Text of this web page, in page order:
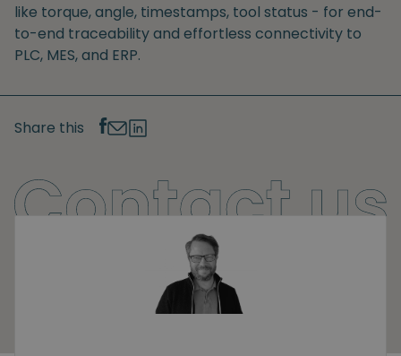
like torque, angle, timestamps, tool status - for end-
to-end traceability and effortless connectivity to
PLC, MES, and ERP.
Share this